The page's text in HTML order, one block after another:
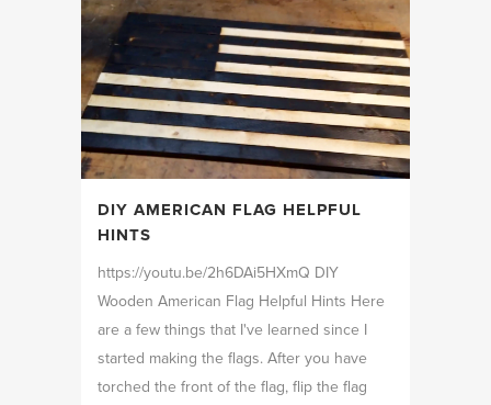
DIY AMERICAN FLAG HELPFUL
HINTS
https://youtu.be/2h6DAi5HXmQ DIY
Wooden American Flag Helpful Hints Here
are a few things that I've learned since I
started making the flags. After you have
torched the front of the flag, flip the flag